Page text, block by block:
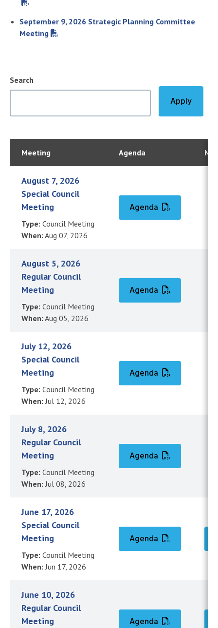
September 9, 2026 Strategic Planning Committee
Meeting
Search
Meeting Agenda
August 7, 2026
Special Council
Meeting
Type: Council Meeting
When: Aug 07, 2026
Agenda
August 5, 2026
Regular Council
Meeting
Type: Council Meeting
When: Aug 05, 2026
Agenda
July 12, 2026
Special Council
Meeting
Type: Council Meeting
When: Jul 12, 2026
Agenda
July 8, 2026
Regular Council
Meeting
Type: Council Meeting
When: Jul 08, 2026
Agenda
June 17, 2026
Special Council
Meeting
Type: Council Meeting
When: Jun 17, 2026
Agenda
June 10, 2026
Regular Council
Meeting
Agenda